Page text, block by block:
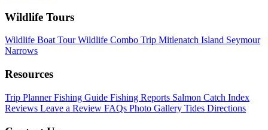
Wildlife Tours
Wildlife Boat TourWildlife Combo Trip Mitlenatch Island Seymour
Narrows
Resources
Trip PlannerFishing Guide Fishing Reports Salmon Catch Index
Reviews Leave a Review FAQs Photo Gallery Tides Directions